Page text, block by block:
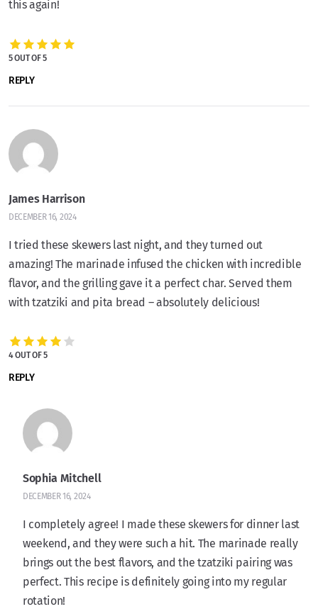
this again!
5 OUT OF 5
REPLY
James Harrison
DECEMBER 16, 2024
I tried these skewers last night, and they turned out
amazing! The marinade infused the chicken with incredible
flavor, and the grilling gave it a perfect char. Served them
with tzatziki and pita bread – absolutely delicious!
4 OUT OF 5
REPLY
Sophia Mitchell
DECEMBER 16, 2024
I completely agree! I made these skewers for dinner last
weekend, and they were such a hit. The marinade really
brings out the best flavors, and the tzatziki pairing was
perfect. This recipe is definitely going into my regular
rotation!